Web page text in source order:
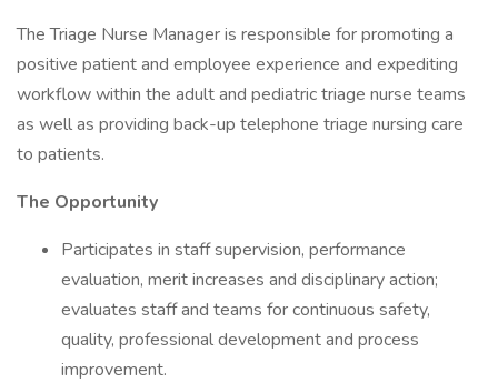
The Triage Nurse Manager is responsible for promoting a
positive patient and employee experience and expediting
workflow within the adult and pediatric triage nurse teams
as well as providing back-up telephone triage nursing care
to patients.
The Opportunity
Participates in staff supervision, performance
evaluation, merit increases and disciplinary action;
evaluates staff and teams for continuous safety,
quality, professional development and process
improvement.